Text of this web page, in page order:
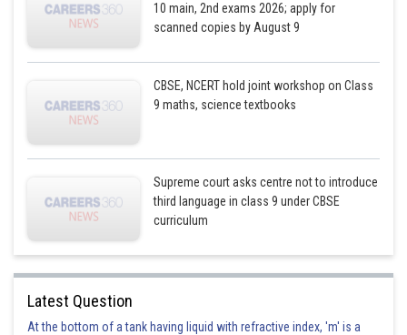
10 main, 2nd exams 2026; apply for
scanned copies by August 9
CBSE, NCERT hold joint workshop on Class
9 maths, science textbooks
Supreme court asks centre not to introduce
third language in class 9 under CBSE
curriculum
Latest Question
At the bottom of a tank having liquid with refractive index, 'm' is a